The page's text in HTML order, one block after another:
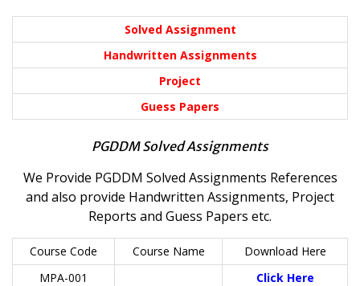
Solved Assignment
Handwritten Assignments
Project
Guess Papers
PGDDM Solved Assignments
We Provide PGDDM Solved Assignments References
and also provide Handwritten Assignments, Project
Reports and Guess Papers etc.
Course Code Course Name
Download Here
MPA-001
Click Here